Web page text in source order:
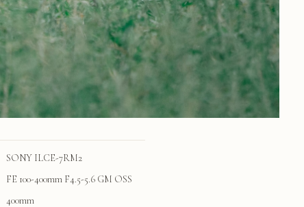
SONY ILCE-7RM2
FE 100-400mm F4.5-5.6 GM OSS
400mm